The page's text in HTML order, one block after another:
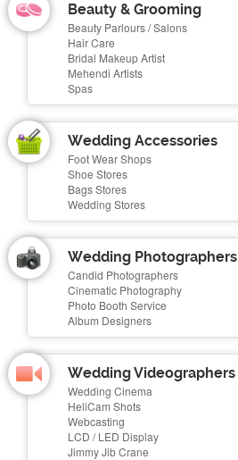
Beauty & Grooming
Beauty Parlours / Salons
Hair Care
Bridal Makeup Artist
Mehendi Artists
Spas
Wedding Accessories
Foot Wear Shops
Shoe Stores
Bags Stores
Wedding Stores
Wedding Photographers
Candid Photographers
Cinematic Photography
Photo Booth Service
Album Designers
Wedding Videographers
Wedding Cinema
HeliCam Shots
Webcasting
LCD / LED Display
Jimmy Jib Crane